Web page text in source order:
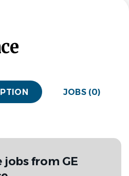
JOBS (0)
jobs from GE